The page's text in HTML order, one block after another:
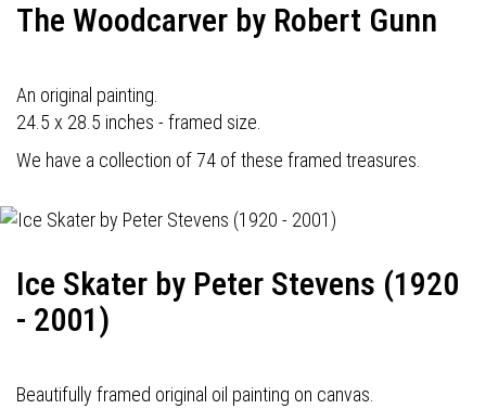
The Woodcarver by Robert Gunn
An original painting.
24.5 x 28.5 inches - framed size.
We have a collection of 74 of these framed treasures.
Ice Skater by Peter Stevens (1920
- 2001)
Beautifully framed original oil painting on canvas.